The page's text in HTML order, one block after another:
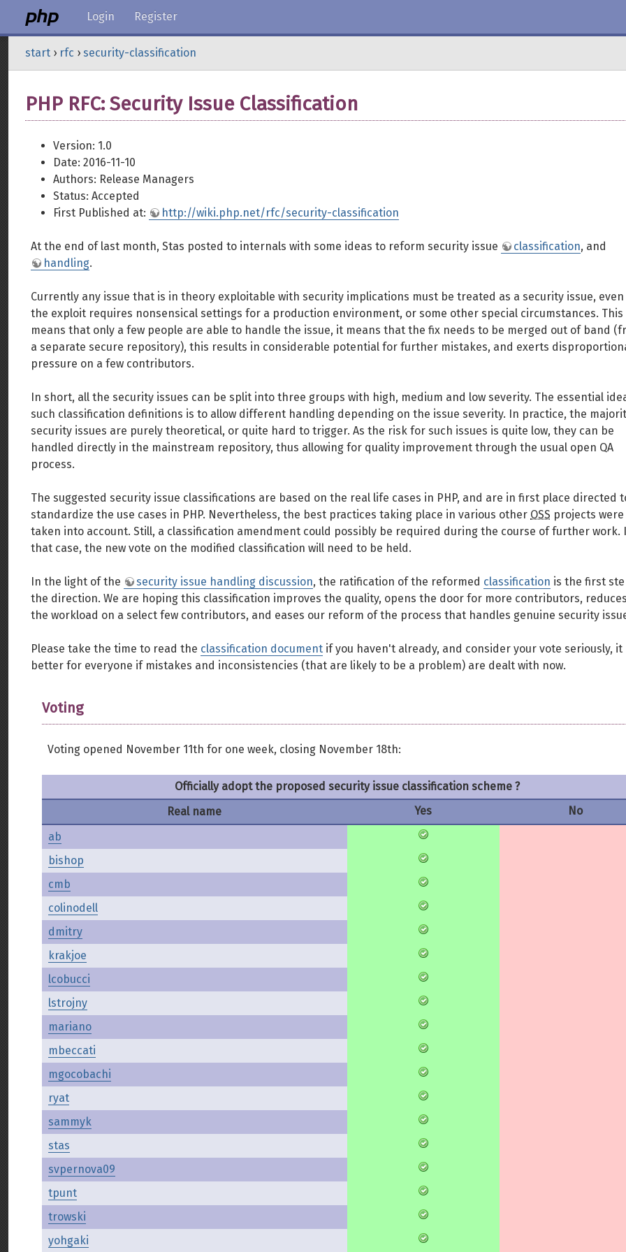
Login Register
start › rfc › security-classification
PHP RFC: Security Issue Classification
Version: 1.0
Date: 2016-11-10
Authors: Release Managers
Status: Accepted
First Published at:
http://wiki.php.net/rfc/security-classification
At the end of last month, Stas posted to internals with some ideas to reform security issue classification, and
handling.
Currently any issue that is in theory exploitable with security implications must be treated as a security issue,
the exploit requires nonsensical settings for a production environment, or some other special circumstances. This
means that only a few people are able to handle the issue, it means that the fix needs to be merged out of band
a separate secure repository), this results in considerable potential for further mistakes, and exerts
pressure on a few contributors.
In short, all the security issues can be split into three groups with high, medium and low severity. The essential
such classification definitions is to allow different handling depending on the issue severity. In practice, the
security issues are purely theoretical, or quite hard to trigger. As the risk for such issues is quite low, they can be
handled directly in the mainstream repository, thus allowing for quality improvement through the usual open QA
process.
The suggested security issue classifications are based on the real life cases in PHP, and are in first place directed
standardize the use cases in PHP. Nevertheless, the best practices taking place in various other OSS projects were
taken into account. Still, a classification amendment could possibly be required during the course of further work.
that case, the new vote on the modified classification will need to be held.
In the light of the security issue handling discussion, the ratification of the reformed classification is the first
the direction. We are hoping this classification improves the quality, opens the door for more contributors,
the workload on a select few contributors, and eases our reform of the process that handles genuine security
Please take the time to read the classification document if you haven't already, and consider your vote seriously, it
better for everyone if mistakes and inconsistencies (that are likely to be a problem) are dealt with now.
Voting
Voting opened November 11th for one week, closing November 18th:
Officially adopt the proposed security issue classification scheme ?
Real name
Yes
No
ab
bishop
cmb
colinodell
dmitry
krakjoe
lcobucci
lstrojny
mariano
mbeccati
mgocobachi
ryat
sammyk
stas
svpernova09
tpunt
trowski
yohgaki